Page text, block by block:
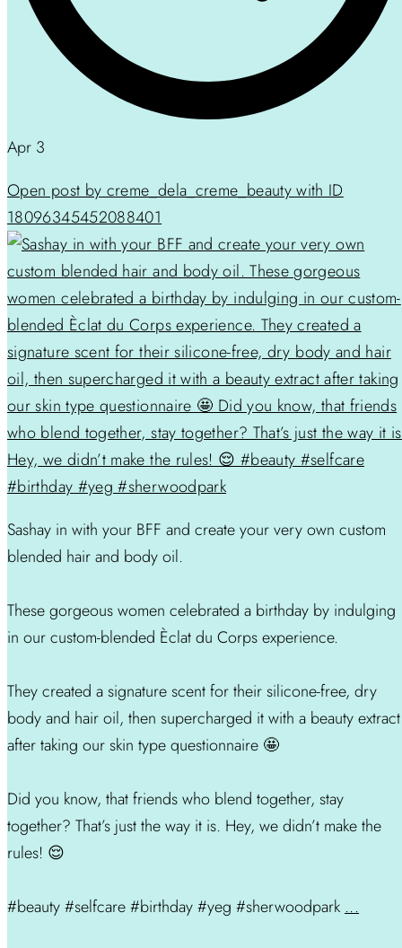
Apr 3
Open post by creme_dela_creme_beauty with ID
18096345452088401
Sashay in with your BFF and create your very own custom
blended hair and body oil.
These gorgeous women celebrated a birthday by indulging
in our custom-blended Èclat du Corps experience.
They created a signature scent for their silicone-free, dry
body and hair oil, then supercharged it with a beauty extract
after taking our skin type questionnaire 🤩
Did you know, that friends who blend together, stay
together? That’s just the way it is. Hey, we didn’t make the
rules! 😌
#beauty #selfcare #birthday #yeg #sherwoodpark ...